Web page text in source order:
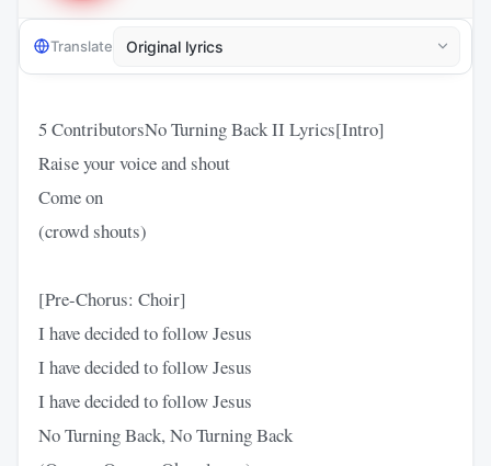
Translate
5 ContributorsNo Turning Back II Lyrics[Intro]
Raise your voice and shout
Come on
(crowd shouts)
[Pre-Chorus: Choir]
I have decided to follow Jesus
I have decided to follow Jesus
I have decided to follow Jesus
No Turning Back, No Turning Back